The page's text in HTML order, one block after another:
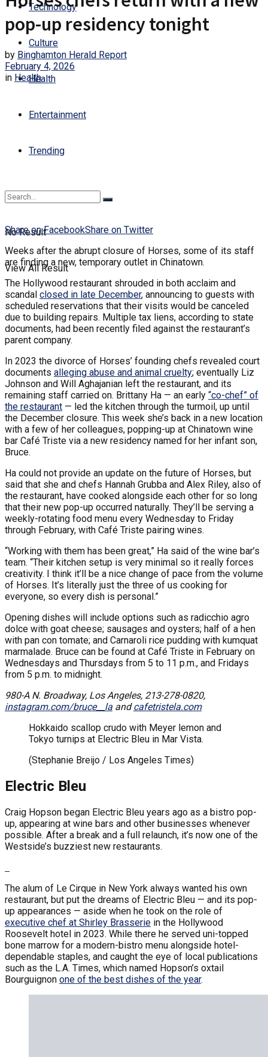
Technology
Culture
Health
Entertainment
Trending
No Result
View All Result
pop-up residency tonight
by Binghamton Herald Report
February 4, 2026
in Health
Share on FacebookShare on Twitter
Weeks after the abrupt closure of Horses, some of its staff
are finding a new, temporary outlet in Chinatown.
The Hollywood restaurant shrouded in both acclaim and
scandal closed in late December, announcing to guests with
scheduled reservations that their visits would be canceled
due to building repairs. Multiple tax liens, according to state
documents, had been recently filed against the restaurant’s
parent company.
In 2023 the divorce of Horses’ founding chefs revealed court
documents alleging abuse and animal cruelty; eventually Liz
Johnson and Will Aghajanian left the restaurant, and its
remaining staff carried on. Brittany Ha — an early “co-chef” of
the restaurant — led the kitchen through the turmoil, up until
the December closure. This week she’s back in a new location
with a few of her colleagues, popping-up at Chinatown wine
bar Café Triste via a new residency named for her infant son,
Bruce.
Ha could not provide an update on the future of Horses, but
said that she and chefs Hannah Grubba and Alex Riley, also of
the restaurant, have cooked alongside each other for so long
that their new pop-up occurred naturally. They’ll be serving a
weekly-rotating food menu every Wednesday to Friday
through February, with Café Triste pairing wines.
“Working with them has been great,” Ha said of the wine bar’s
team. “Their kitchen setup is very minimal so it really forces
creativity. I think it’ll be a nice change of pace from the volume
of Horses. It’s literally just the three of us cooking for
everyone, so every dish is personal.”
Opening dishes will include options such as radicchio agro
dolce with goat cheese; sausages and oysters; half of a hen
with pan con tomate; and Carnaroli rice pudding with kumquat
marmalade. Bruce can be found at Café Triste in February on
Wednesdays and Thursdays from 5 to 11 p.m., and Fridays
from 5 p.m. to midnight.
980-A N. Broadway, Los Angeles, 213-278-0820,
instagram.com/bruce__la andcafetristela.com
Hokkaido scallop crudo with Meyer lemon and
Tokyo turnips at Electric Bleu in Mar Vista.
(Stephanie Breijo / Los Angeles Times)
Electric Bleu
Craig Hopson began Electric Bleu years ago as a bistro pop-
up, appearing at wine bars and other businesses whenever
possible. After a break and a full relaunch, it’s now one of the
Westside’s buzziest new restaurants.
The alum of Le Cirque in New York always wanted his own
restaurant, but put the dreams of Electric Bleu — and its pop-
up appearances — aside when he took on the role of
executive chef at Shirley Brasserie in the Hollywood
Roosevelt hotel in 2023. While there he served uni-topped
bone marrow for a modern-bistro menu alongside hotel-
dependable staples, and caught the eye of local publications
such as the L.A. Times, which named Hopson’s oxtail
Bourguignon one of the best dishes of the year.